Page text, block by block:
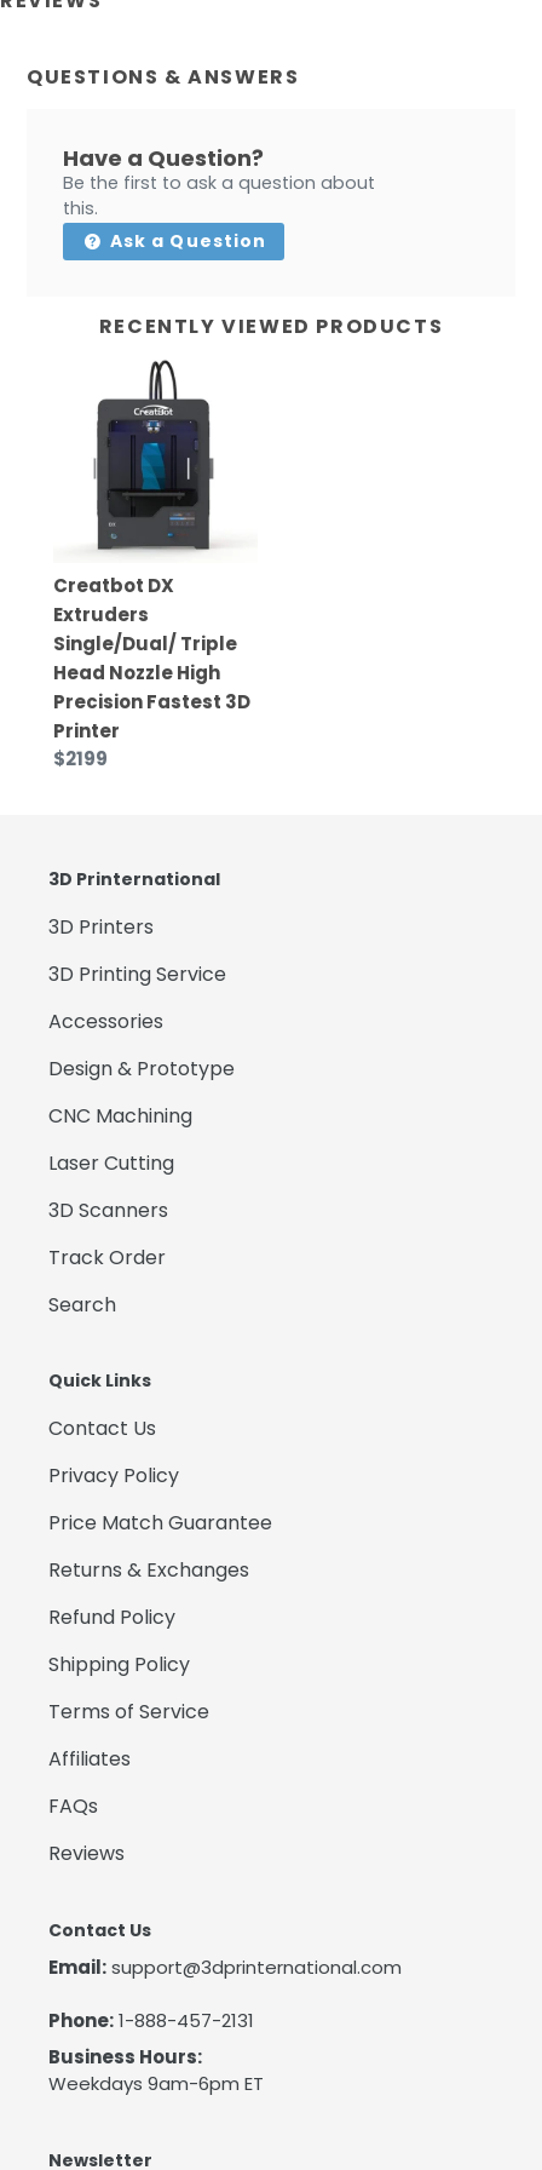
QUESTIONS & ANSWERS
Have a Question?
Be the first to ask a question about
this.
Ask a Question
RECENTLY VIEWED PRODUCTS
Creatbot DX
Extruders
Single/Dual/ Triple
Head Nozzle High
Precision Fastest 3D
Printer
$2199
3D Printernational
3D Printers
3D Printing Service
Accessories
Design & Prototype
CNC Machining
Laser Cutting
3D Scanners
Track Order
Search
Quick Links
Contact Us
Privacy Policy
Price Match Guarantee
Returns & Exchanges
Refund Policy
Shipping Policy
Terms of Service
Affiliates
FAQs
Reviews
Contact Us
Email:support@3dprinternational.com
Phone:1-888-457-2131
Business Hours:
Weekdays 9am-6pm ET
Newsletter